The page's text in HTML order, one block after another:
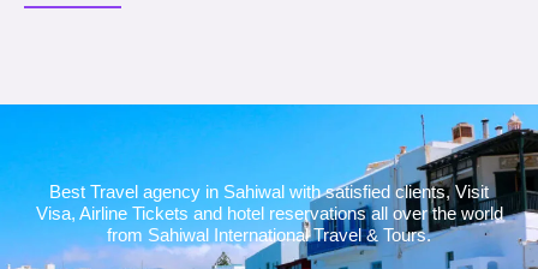
Best Travel agency in Sahiwal with satisfied clients, Visit
Visa, Airline Tickets and hotel reservations all over the world
from Sahiwal International Travel & Tours.